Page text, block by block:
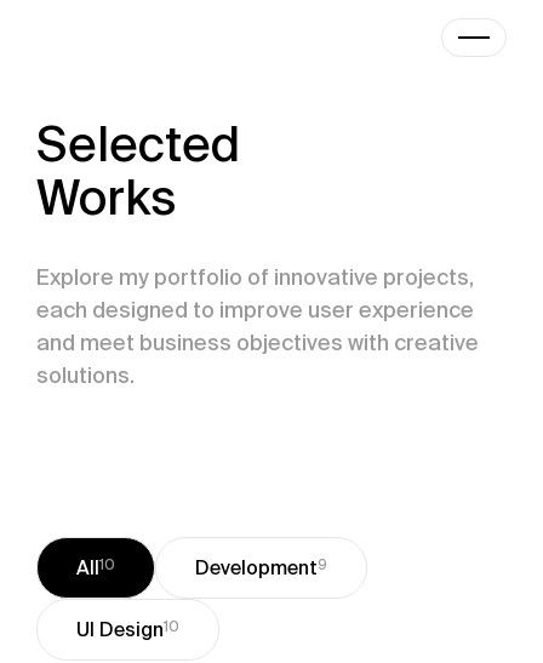
Selected
Works
Explore my portfolio of innovative projects,
each designed to improve user experience
and meet business objectives with creative
solutions.
All10 Development9
UI Design10